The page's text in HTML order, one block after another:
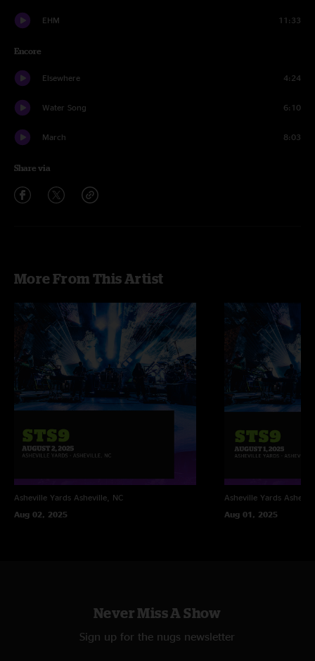
EHM 11:33
Encore
Elsewhere 4:24
Water Song 6:10
March 8:03
Share via
More From This Artist
Asheville Yards Asheville, NC
Aug 02, 2025
Asheville Yards
Aug 01, 2025
Never Miss A Show
Sign up for the nugs newsletter